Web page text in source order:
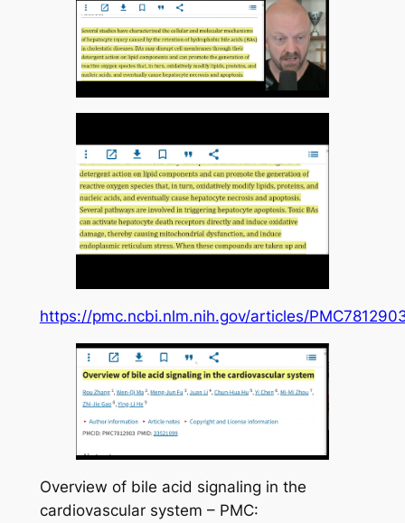
https://pmc.ncbi.nlm.nih.gov/articles/
Overview of bile acid signaling in the
cardiovascular system – PMC: